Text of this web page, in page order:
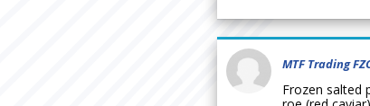
MTF Trading
Frozen salted